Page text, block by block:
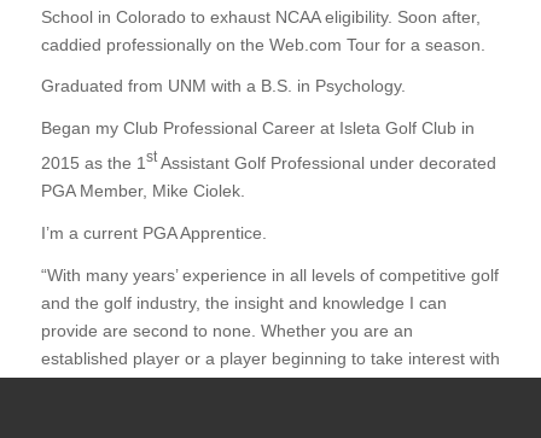
School in Colorado to exhaust NCAA eligibility. Soon after,
caddied professionally on the Web.com Tour for a season.
Graduated from UNM with a B.S. in Psychology.
Began my Club Professional Career at Isleta Golf Club in
2015 as the 1 stAssistant Golf Professional under decorated
PGA Member, Mike Ciolek.
I’m a current PGA Apprentice.
“With many years’ experience in all levels of competitive golf
and the golf industry, the insight and knowledge I can
provide are second to none. Whether you are an
established player or a player beginning to take interest with